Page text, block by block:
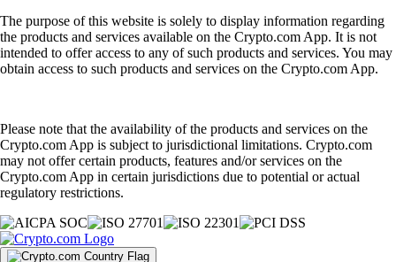
The purpose of this website is solely to display information regarding
the products and services available on the Crypto.com App. It is not
intended to offer access to any of such products and services. You may
obtain access to such products and services on the Crypto.com App.
Please note that the availability of the products and services on the
Crypto.com App is subject to jurisdictional limitations. Crypto.com
may not offer certain products, features and/or services on the
Crypto.com App in certain jurisdictions due to potential or actual
regulatory restrictions.